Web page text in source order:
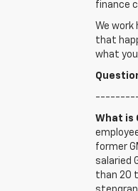
finance
We
that
what
What is
former
salaried
than 20